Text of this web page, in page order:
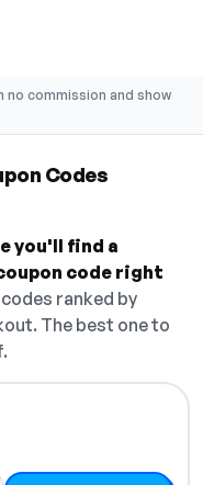
no commission and show
Codes
you'll find a
code right
ranked by
The best one to